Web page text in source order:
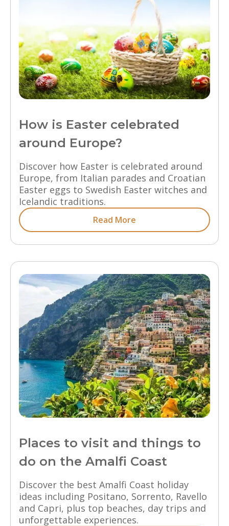
How is Easter celebrated
around Europe?
Discover how Easter is celebrated around
Europe, from Italian parades and Croatian
Easter eggs to Swedish Easter witches and
Icelandic traditions.
Read More
Places to visit and things to
do on the Amalfi Coast
Discover the best Amalfi Coast holiday
ideas including Positano, Sorrento, Ravello
and Capri, plus top beaches, day trips and
unforgettable experiences.